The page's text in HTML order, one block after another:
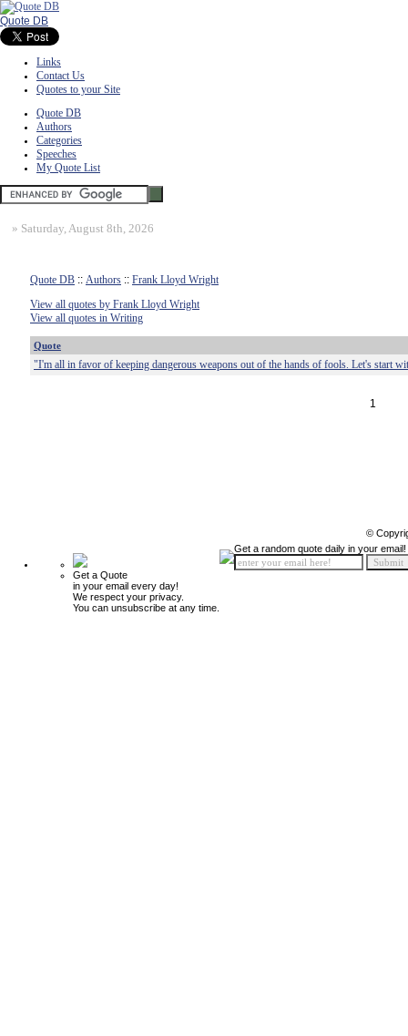
Quote DB
Links
Contact Us
Quotes to your Site
Quote DB
Authors
Categories
Speeches
My Quote List
» Saturday, August 8th, 2026
Quote DB :: Authors :: Frank Lloyd Wright
View all quotes by Frank Lloyd Wright
View all quotes in Writing
Quote
"I'm all in favor of keeping dangerous weapons out of the hands of fools. Let's start
1
©
Get a Quote
in your email every day!
We respect your privacy.
You can unsubscribe at any time.
Get a random quote daily in your email!